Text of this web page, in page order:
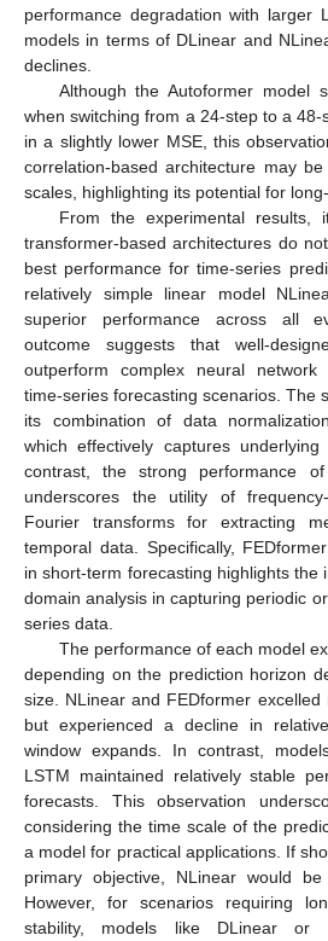
performance degradation with larger
models in terms of DLinear and
declines.
Although the Autoformer model
when switching from a 24-step to a 48-
in a slightly lower MSE, this
correlation-based architecture may
scales, highlighting its potential for
From the experimental results,
transformer-based architectures do
best performance for time-series
relatively simple linear model
superior performance across all
outcome suggests that well-
outperform complex neural network
time-series forecasting scenarios. The
its combination of data
which effectively captures
contrast, the strong performance
underscores the utility of
Fourier transforms for extracting
temporal data. Specifically,
in short-term forecasting highlights the
domain analysis in capturing periodic
series data.
The performance of each model
depending on the prediction horizon
size. NLinear and FEDformer
but experienced a decline in
window expands. In contrast,
LSTM maintained relatively stable
forecasts. This observation
considering the time scale of the
a model for practical applications. If
primary objective, NLinear would
However, for scenarios requiring
stability, models like DLinear or